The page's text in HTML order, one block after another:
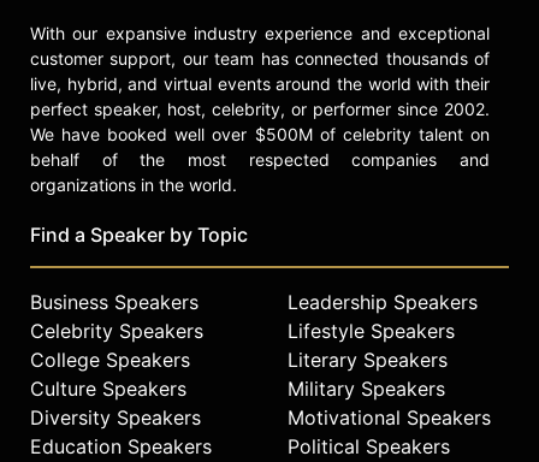
Contact a speaker booking agentto
check availability on Rashan Ali and
other top speakers and celebrities.
With our expansive industry experience and exceptional
customer support, our team has connected thousands of
live, hybrid, and virtual events around the world with their
perfect speaker, host, celebrity, or performer since 2002.
We have booked well over $500M of celebrity talent on
behalf of the most respected companies and
organizations in the world.
Find a Speaker by Topic
Business Speakers
Celebrity Speakers
College Speakers
Culture Speakers
Diversity Speakers
Education Speakers
Leadership Speakers
Lifestyle Speakers
Literary Speakers
Military Speakers
Motivational Speakers
Political Speakers